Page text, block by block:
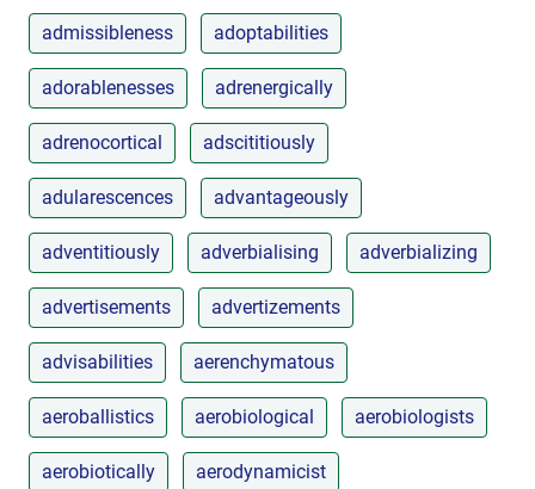
admissibleness adoptabilities
adorablenesses adrenergically
adrenocortical adscititiously
adularescences advantageously
adventitiously adverbialising adverbializing
advertisements advertizements
advisabilities aerenchymatous
aeroballistics aerobiological aerobiologists
aerobiotically aerodynamicist